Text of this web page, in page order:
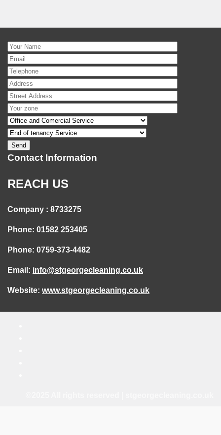
Contact Information
REACH US
Company : 8733275
Phone: 01582 253405
Phone: 0759-373-4482
Email: info@stgeorgecleaning.co.uk
Website: www.stgeorgecleaning.co.uk